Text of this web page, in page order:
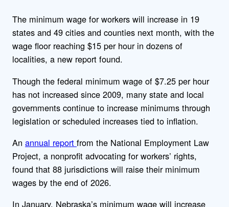
The minimum wage for workers will increase in 19
states and 49 cities and counties next month, with the
wage floor reaching $15 per hour in dozens of
localities, a new report found.
Though the federal minimum wage of $7.25 per hour
has not increased since 2009, many state and local
governments continue to increase minimums through
legislation or scheduled increases tied to inflation.
An annual report from the National Employment Law
Project, a nonprofit advocating for workers’ rights,
found that 88 jurisdictions will raise their minimum
wages by the end of 2026.
In January, Nebraska’s minimum wage will increase